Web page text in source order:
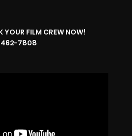
YOUR FILM CREW NOW!
7808